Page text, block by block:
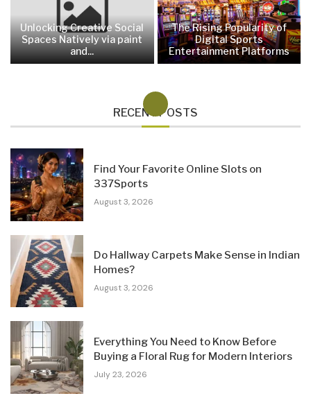
Unlocking Creative Social
Spaces Natively via paint
and...
The Rising Popularity of
Digital Sports
Entertainment Platforms
RECENT POSTS
Find Your Favorite Online Slots on
337Sports
August 3, 2026
Do Hallway Carpets Make Sense in Indian
Homes?
August 3, 2026
Everything You Need to Know Before
Buying a Floral Rug for Modern Interiors
July 23, 2026